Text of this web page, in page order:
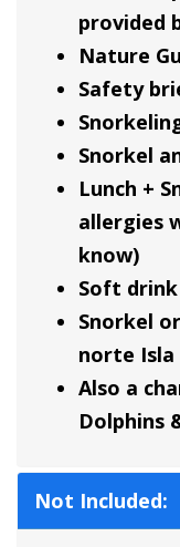
provided
Nature
Safety
Snorkel
Lunch +
allergies
know)
Soft
Snorkel
norte Isla
Also a
Dolphins
Not Included: